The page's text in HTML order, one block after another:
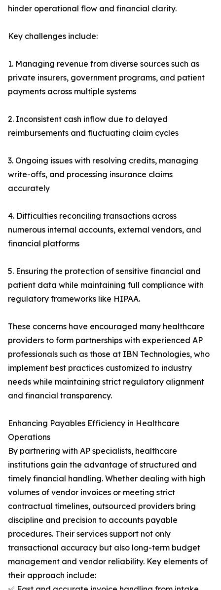
hinder operational flow and financial clarity.
Key challenges include:
1. Managing revenue from diverse sources such as
private insurers, government programs, and patient
payments across multiple systems
2. Inconsistent cash inflow due to delayed
reimbursements and fluctuating claim cycles
3. Ongoing issues with resolving credits, managing
write-offs, and processing insurance claims
accurately
4. Difficulties reconciling transactions across
numerous internal accounts, external vendors, and
financial platforms
5. Ensuring the protection of sensitive financial and
patient data while maintaining full compliance with
regulatory frameworks like HIPAA.
These concerns have encouraged many healthcare
providers to form partnerships with experienced AP
professionals such as those at IBN Technologies, who
implement best practices customized to industry
needs while maintaining strict regulatory alignment
and financial transparency.
Enhancing Payables Efficiency in Healthcare
Operations
By partnering with AP specialists, healthcare
institutions gain the advantage of structured and
timely financial handling. Whether dealing with high
volumes of vendor invoices or meeting strict
contractual timelines, outsourced providers bring
discipline and precision to accounts payable
procedures. Their services support not only
transactional accuracy but also long-term budget
management and vendor reliability. Key elements of
their approach include: